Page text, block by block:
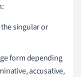
singular or
form depending
accusative,